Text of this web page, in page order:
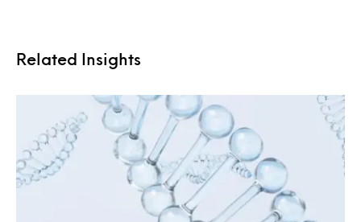
Related Insights